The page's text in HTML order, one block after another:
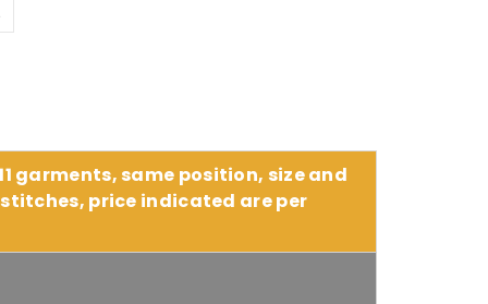
11 garments, same position, size and
price indicated are per